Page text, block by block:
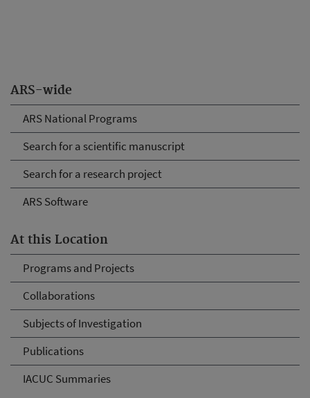
ARS-wide
ARS National Programs
Search for a scientific manuscript
Search for a research project
ARS Software
At this Location
Programs and Projects
Collaborations
Subjects of Investigation
Publications
IACUC Summaries